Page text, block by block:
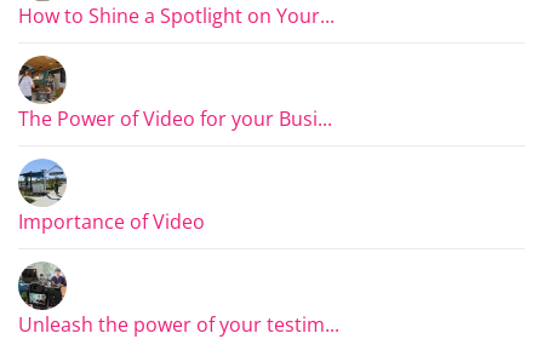
How to Shine a Spotlight on Your...
The Power of Video for your Busi...
Importance of Video
Unleash the power of your testim...